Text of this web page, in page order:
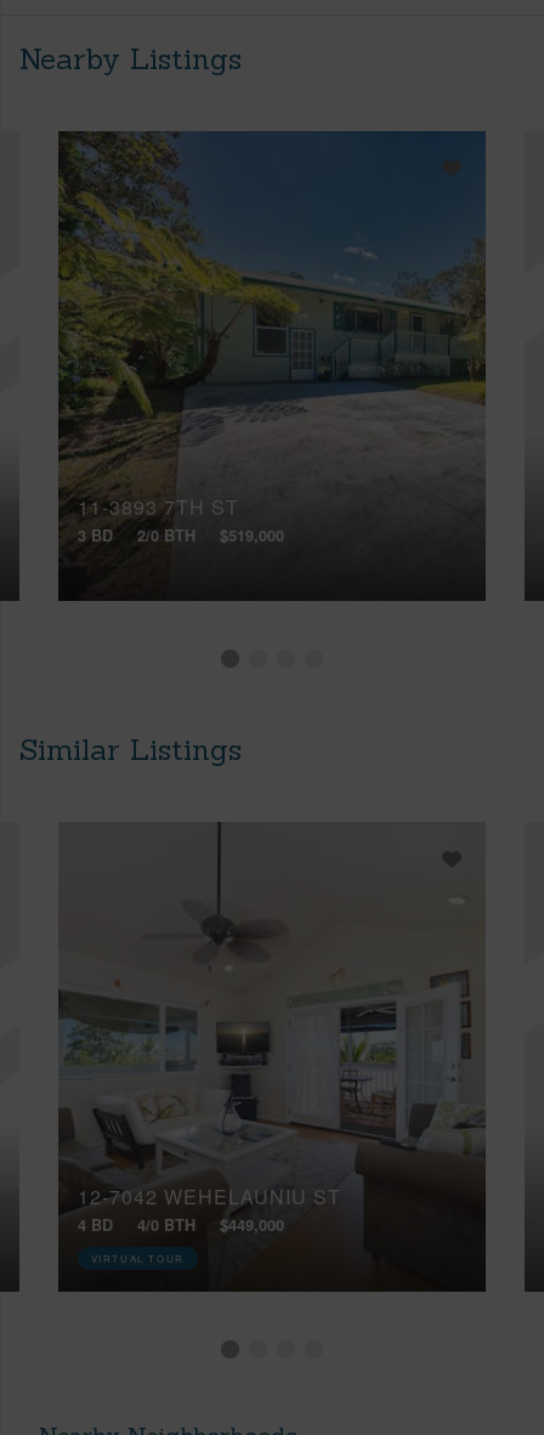
Nearby Listings
11-3893 7TH ST
3 BD 2/0 BTH $519,000
Similar Listings
12-7042 WEHELAUNIU ST
4 BD 4/0 BTH $449,000
VIRTUAL TOUR